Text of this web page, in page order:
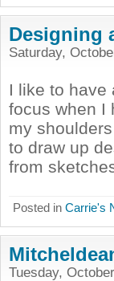
Designing
Saturday,
I like to have
focus when I
my
to draw up
from
Posted in Carrie's
Tuesday,